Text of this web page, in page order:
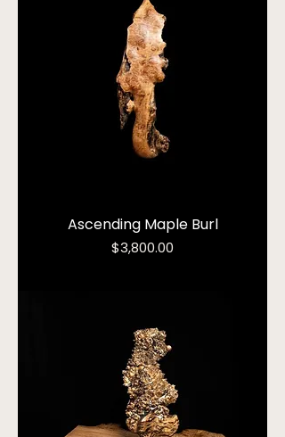
Ascending Maple Burl
Price
$3,800.00